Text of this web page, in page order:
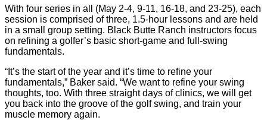
With four series in all (May 2-4, 9-11, 16-18, and 23-25), each
session is comprised of three, 1.5-hour lessons and are held
in a small group setting. Black Butte Ranch instructors focus
on refining a golfer’s basic short-game and full-swing
fundamentals.
“It’s the start of the year and it’s time to refine your
fundamentals,” Baker said. “We want to refine your swing
thoughts, too. With three straight days of clinics, we will get
you back into the groove of the golf swing, and train your
muscle memory again.